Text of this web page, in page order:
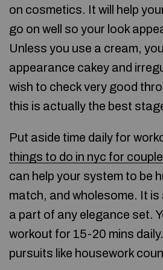
on cosmetics. It will help
go on well so your look
Unless you use a cream,
appearance cakey and
wish to check very good
this is actually the best
Put aside time daily for
things to do in nyc for
can help your system to be
match, and wholesome. It
a part of any elegance set.
workout for 15-20 mins
pursuits like housework